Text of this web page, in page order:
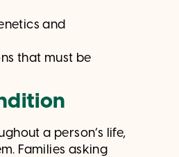
and
that must be
a person’s life,
Families asking